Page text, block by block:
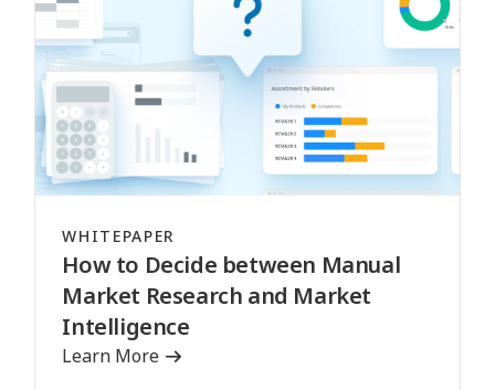
WHITEPAPER
How to Decide between Manual
Market Research and Market
Intelligence
Learn More